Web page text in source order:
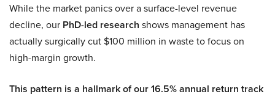
While the market panics over a surface-level revenue
decline, our PhD-led research shows management has
actually surgically cut $100 million in waste to focus on
high-margin growth.
This pattern is a hallmark of our 16.5% annual return track